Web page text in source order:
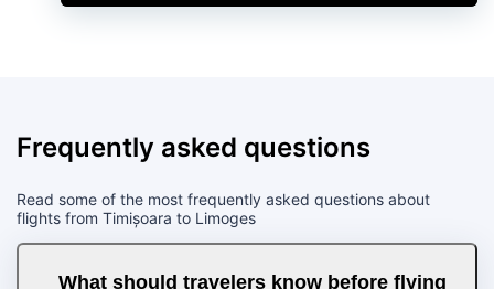
Frequently asked questions
Read some of the most frequently asked questions about
flights from Timișoara to Limoges
What should travelers know before flying